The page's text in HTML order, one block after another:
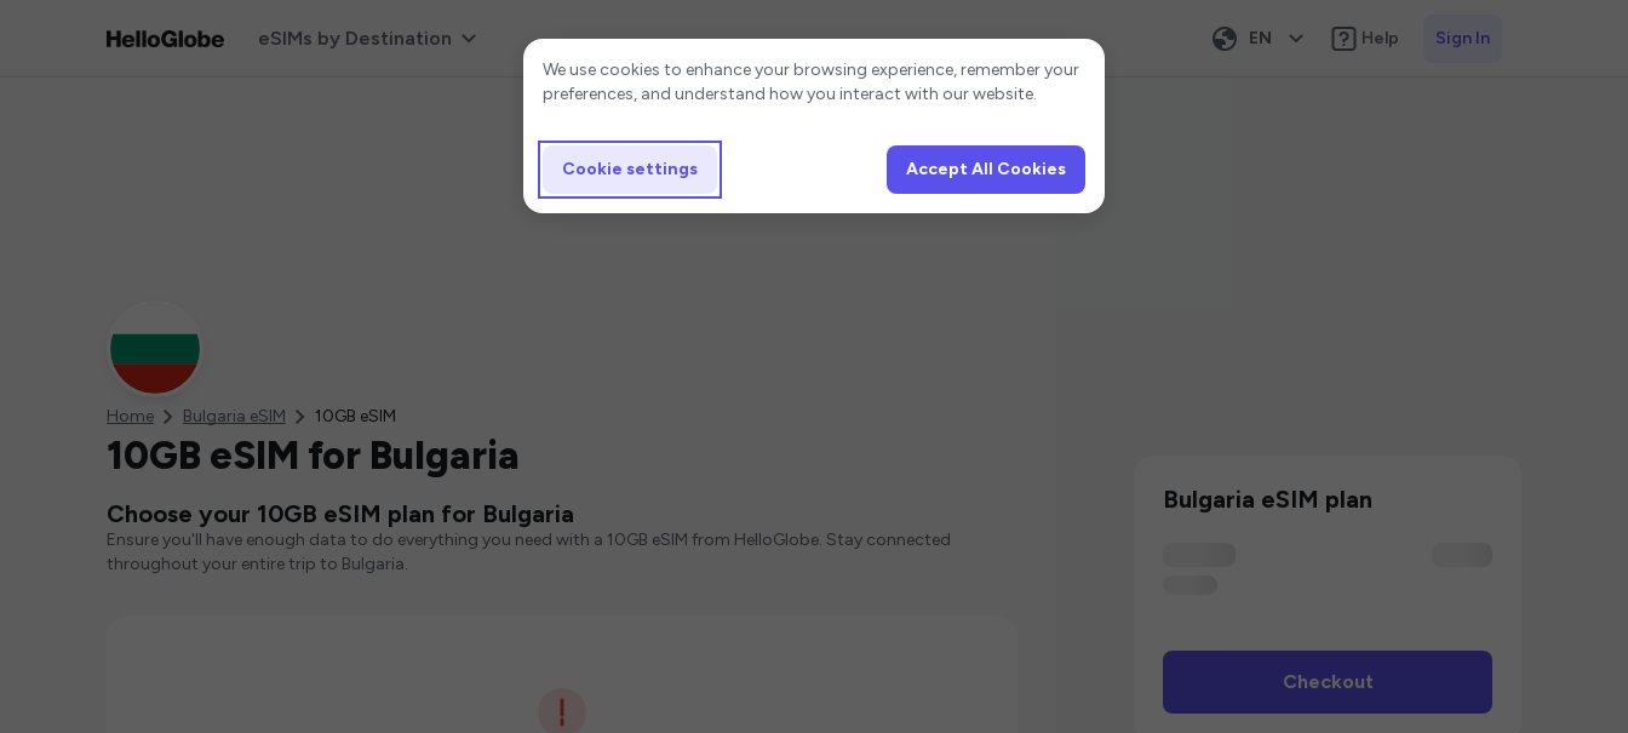
eSIMs by Destination EN Help Sign In
Home Bulgaria eSIM 10GB eSIM
10GB eSIM for Bulgaria
Choose your 10GB eSIM plan for Bulgaria
Ensure you'll have enough data to do everything you need with a 10GB eSIM from HelloGlobe. Stay connected
throughout your entire trip to Bulgaria.
Bulgaria eSIM plan
Checkout
Cookie settings
We use cookies to enhance your browsing experience, remember your
preferences, and understand how you interact with our website.
Cookie settings Accept All Cookies